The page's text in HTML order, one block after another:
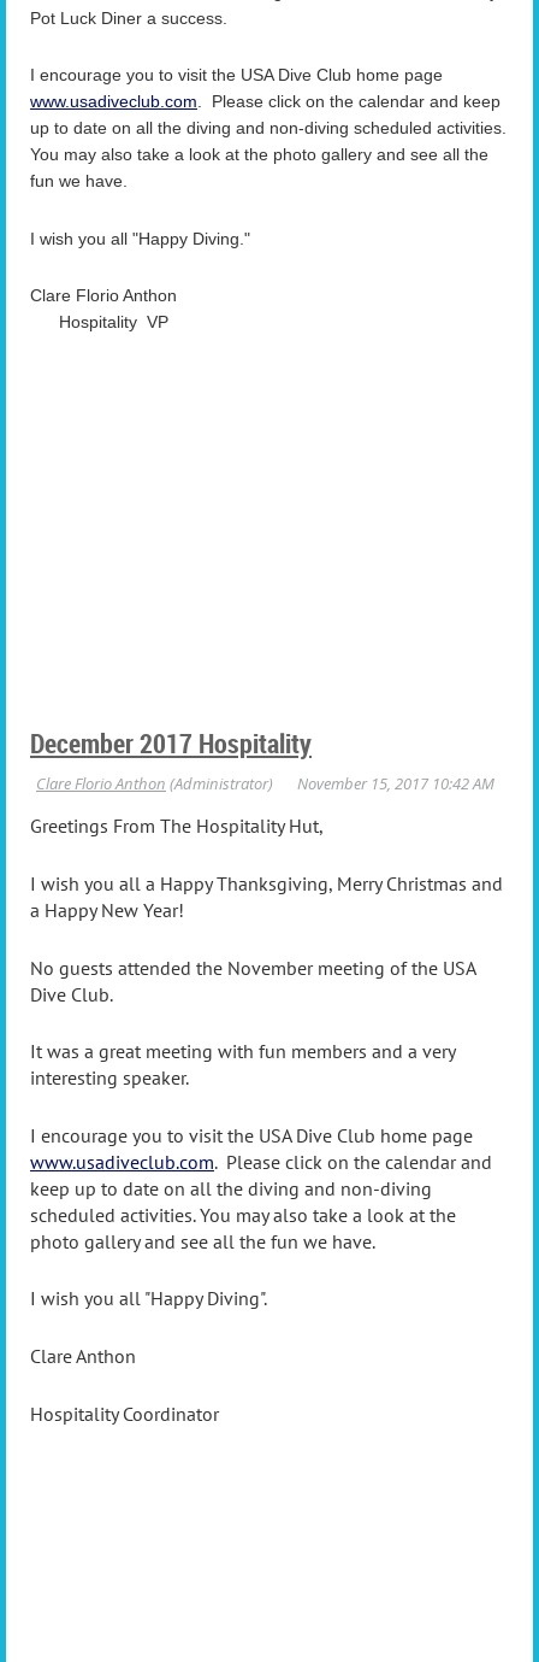
Pot Luck Diner a success.
I encourage you to visit the USA Dive Club home page
www.usadiveclub.com. Please click on the calendar and keep
up to date on all the diving and non-diving scheduled activities.
You may also take a look at the photo gallery and see all the
fun we have.
I wish you all "Happy Diving."
Clare Florio Anthon
Hospitality VP
December 2017 Hospitality
Greetings From The Hospitality Hut,
I wish you all a Happy Thanksgiving, Merry Christmas and
a Happy New Year!
No guests attended the November meeting of the USA
Dive Club.
It was a great meeting with fun members and a very
interesting speaker.
I encourage you to visit the USA Dive Club home page
www.usadiveclub.com. Please click on the calendar and
keep up to date on all the diving and non-diving
scheduled activities. You may also take a look at the
photo gallery and see all the fun we have.
I wish you all "Happy Diving".
Clare Anthon
Hospitality Coordinator